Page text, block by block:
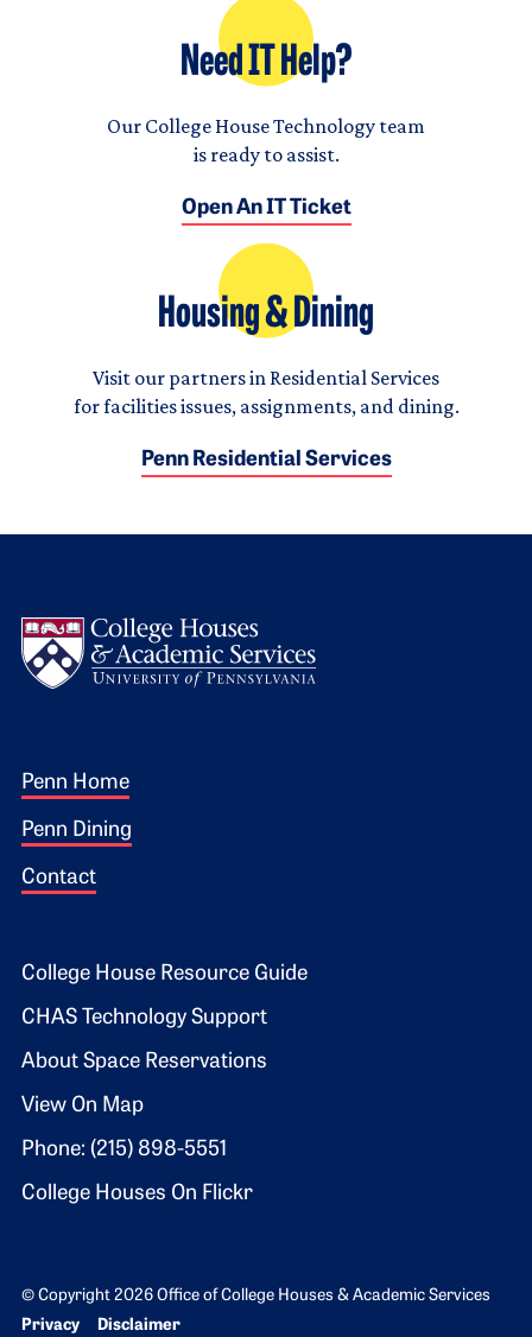
Need IT Help?
Our College House Technology team
is ready to assist.
Open An IT Ticket
Housing & Dining
Visit our partners in Residential Services
for facilities issues, assignments, and dining.
Penn Residential Services
Footer 1
Penn Home
Penn Dining
Contact
Footer 2
College House Resource Guide
CHAS Technology Support
About Space Reservations
View On Map
Phone: (215) 898-5551
College Houses On Flickr
© Copyright 2026 Office of College Houses & Academic Services
Bottom Footer menu
Privacy Disclaimer